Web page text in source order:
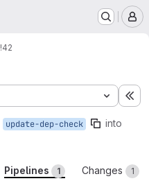
!42
update-dep-check into
Pipelines 1 Changes 1